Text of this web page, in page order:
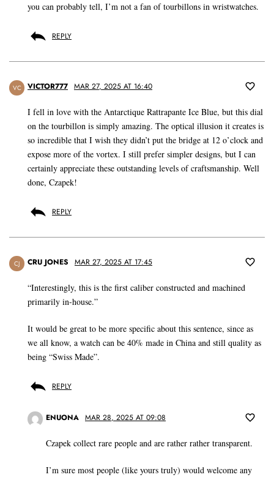
you can probably tell, I’m not a fan of tourbillons in wristwatches.
REPLY
VC VICTOR777 MAR 27, 2025 AT 16:40
I fell in love with the Antarctique Rattrapante Ice Blue, but this dial
on the tourbillon is simply amazing. The optical illusion it creates is
so incredible that I wish they didn’t put the bridge at 12 o’clock and
expose more of the vortex. I still prefer simpler designs, but I can
certainly appreciate these outstanding levels of craftsmanship. Well
done, Czapek!
REPLY
CJ CRU JONES MAR 27, 2025 AT 17:45
“Interestingly, this is the first caliber constructed and machined
primarily in-house.”
It would be great to be more specific about this sentence, since as
we all know, a watch can be 40% made in China and still quality as
being “Swiss Made”.
REPLY
ENUONA MAR 28, 2025 AT 09:08
Czapek collect rare people and are rather rather transparent.
I’m sure most people (like yours truly) would welcome any